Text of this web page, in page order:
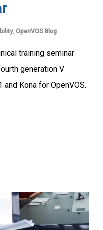
, OpenVOS Blog
training seminar
generation V
Kona for OpenVOS.